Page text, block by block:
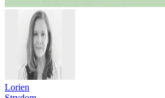
Lorien